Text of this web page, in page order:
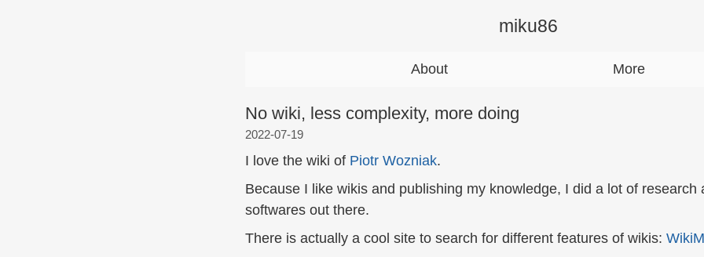
miku86
About More
No wiki, less complexity, more doing
2022-07-19
I love the wiki of Piotr Wozniak.
Because I like wikis and publishing my knowledge, I did a lot of research
softwares out there.
There is actually a cool site to search for different features of wikis: